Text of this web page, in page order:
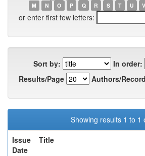
M
N O P Q R S T U V
or enter first few letters:
Sort by:
In order:
Results/Page
Authors/
Showing results 1 to 1
Issue
Date
Title